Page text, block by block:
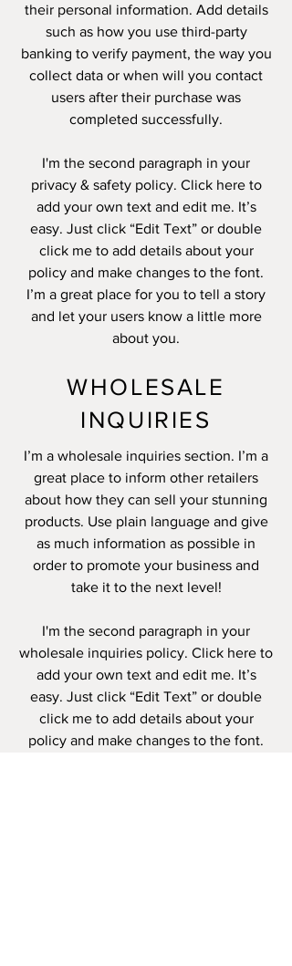
their personal information. Add details
such as how you use third-party
banking to verify payment, the way you
collect data or when will you contact
users after their purchase was
completed successfully.
I'm the second paragraph in your
privacy & safety policy. Click here to
add your own text and edit me. It’s
easy. Just click “Edit Text” or double
click me to add details about your
policy and make changes to the font.
I’m a great place for you to tell a story
and let your users know a little more
about you.
WHOLESALE
INQUIRIES
I’m a wholesale inquiries section. I’m a
great place to inform other retailers
about how they can sell your stunning
products. Use plain language and give
as much information as possible in
order to promote your business and
take it to the next level!
I'm the second paragraph in your
wholesale inquiries policy. Click here to
add your own text and edit me. It’s
easy. Just click “Edit Text” or double
click me to add details about your
policy and make changes to the font.